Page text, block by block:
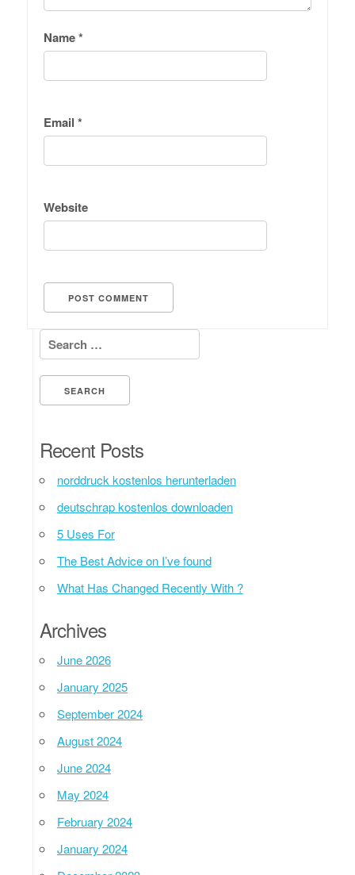
Name*
Email *
Website
Search for:
Recent Posts
norddruck kostenlos herunterladen
deutschrap kostenlos downloaden
5 Uses For
The Best Advice on I’ve found
What Has Changed Recently With ?
Archives
June 2026
January 2025
September 2024
August 2024
June 2024
May 2024
February 2024
January 2024